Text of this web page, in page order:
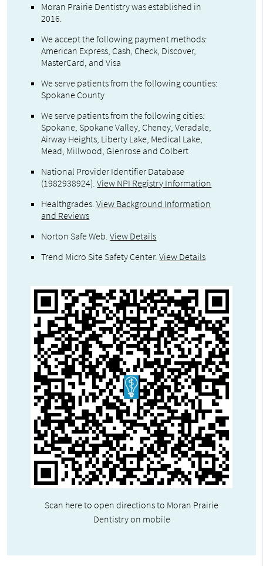
Moran Prairie Dentistry was established in
2016.
We accept the following payment methods:
American Express, Cash, Check, Discover,
MasterCard, and Visa
We serve patients from the following counties:
Spokane County
We serve patients from the following cities:
Spokane, Spokane Valley, Cheney, Veradale,
Airway Heights, Liberty Lake, Medical Lake,
Mead, Millwood, Glenrose and Colbert
National Provider Identifier Database
(1982938924).View NPI Registry Information
Healthgrades.View Background Information
and Reviews
Norton Safe Web.View Details
Trend Micro Site Safety Center.View Details
Scan here to open directions to Moran Prairie
Dentistry on mobile